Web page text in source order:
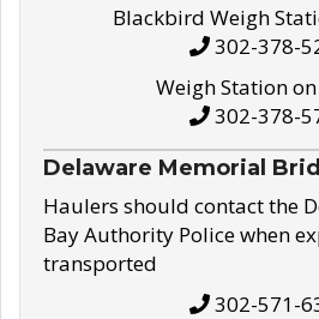
Blackbird Weigh
302-378-
Weigh Station on
302-378-
Delaware Memorial
Haulers should contact the
Bay Authority Police when
transported
302-571-